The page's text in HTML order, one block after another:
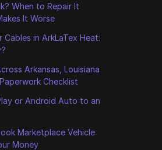
When to Repair It
It Worse
in ArkLaTex Heat:
Arkansas, Louisiana
Checklist
or Android Auto to an
Marketplace Vehicle
Money